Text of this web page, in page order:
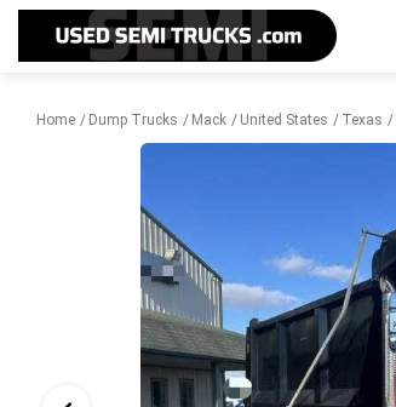
Home Dump Trucks Mack United States Texas